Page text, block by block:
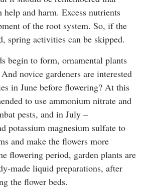
and harm. Excess nutrients
of the root system. So, if the
spring activities can be skipped.
begin to form, ornamental plants
novice gardeners are interested
in June before flowering? At this
to use ammonium nitrate and
pests, and in July –
potassium magnesium sulfate to
and make the flowers more
flowering period, garden plants are
made liquid preparations, after
the flower beds.